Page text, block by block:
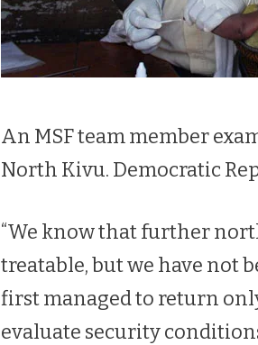
An MSF team member
North Kivu. Democratic
“We know that further
treatable, but we have not
first managed to return
evaluate security